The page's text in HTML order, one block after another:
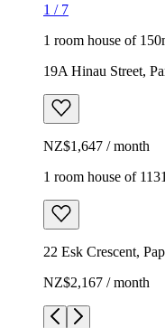
1 / 7
1 room house of
19A Hinau Street,
NZ$1,647 / month
1 room house of
22 Esk Crescent,
NZ$2,167 / month